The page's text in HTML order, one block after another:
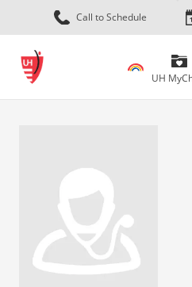
to
Call to Schedule
UH